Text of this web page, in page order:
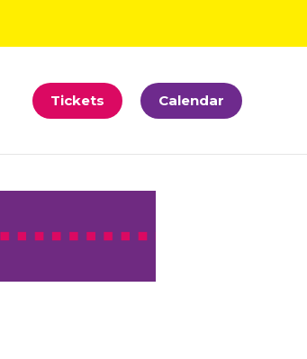
Tickets Calendar